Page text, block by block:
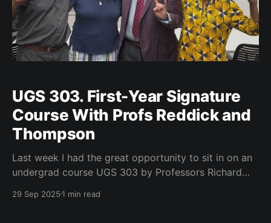
UGS 303. First-Year Signature
Course With Profs Reddick and
Thompson
Last week I had the great opportunity to sit in on an
undergrad course UGS 303 by Professors Richard
on developing podcast content and evaluating
29 Sep 20251 min read